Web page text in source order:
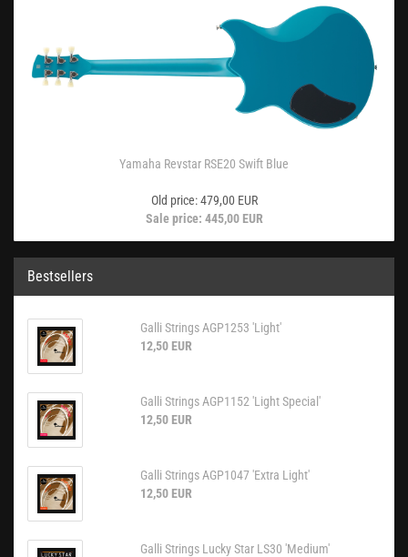
Yamaha Revstar RSE20 Swift Blue
Old price: 479,00 EUR
Sale price: 445,00 EUR
Bestsellers
Galli Strings AGP1253 'Light'
12,50 EUR
Galli Strings AGP1152 'Light Special'
12,50 EUR
Galli Strings AGP1047 'Extra Light'
12,50 EUR
Galli Strings Lucky Star LS30 'Medium'